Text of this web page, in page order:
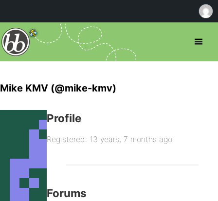
Mike KMV (@mike-kmv)
Profile
Registered: 13 years, 7 months ago
Forums